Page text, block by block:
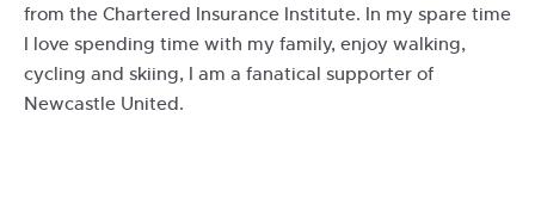
from the Chartered Insurance Institute. In my spare time
I love spending time with my family, enjoy walking,
cycling and skiing, I am a fanatical supporter of
Newcastle United.